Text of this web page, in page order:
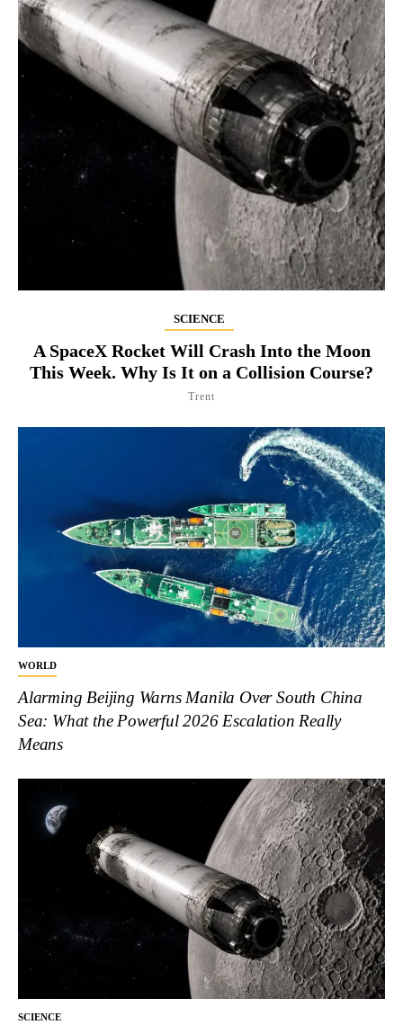
WORLD
Alarming Beijing Warns Manila Over South China
Sea: What the Powerful 2026 Escalation Really
Means
SCIENCE
SCIENCE
A SpaceX Rocket Will Crash Into the Moon
This Week. Why Is It on a Collision Course?
Trent